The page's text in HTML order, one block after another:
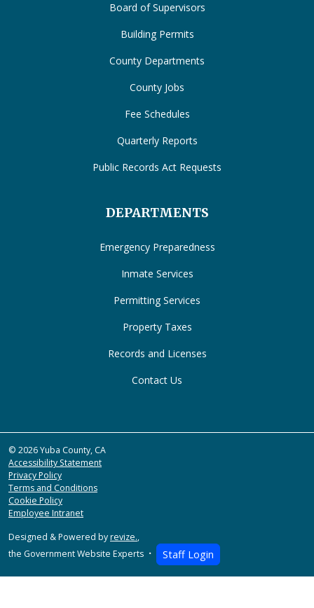
Board of Supervisors
Building Permits
County Departments
County Jobs
Fee Schedules
Quarterly Reports
Public Records Act Requests
DEPARTMENTS
Emergency Preparedness
Inmate Services
Permitting Services
Property Taxes
Records and Licenses
Contact Us
© 2026 Yuba County, CA
Accessibility Statement
Privacy Policy
Terms and Conditions
Cookie Policy
Employee Intranet
Designed & Powered byrevize.,
the Government Website Experts
Staff Login